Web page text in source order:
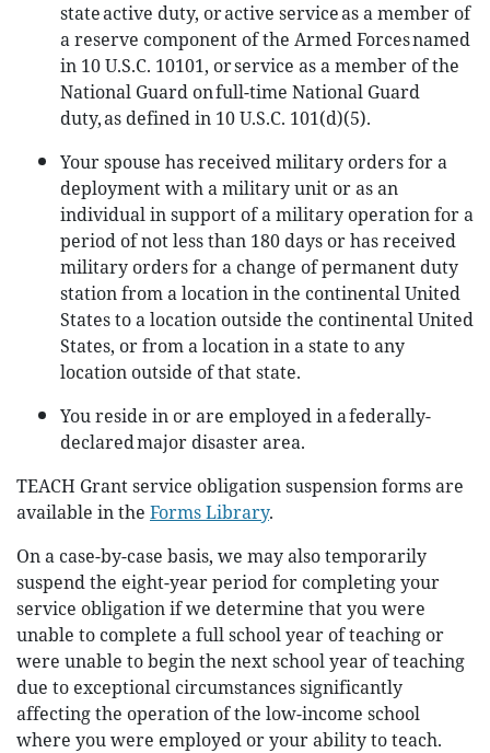
state active duty, or active service as a member of
a reserve component of the Armed Forces named
in 10 U.S.C. 10101, or service as a member of the
National Guard on full-time National Guard
duty, as defined in 10 U.S.C. 101(d)(5).
Your spouse has received military orders for a
deployment with a military unit or as an
individual in support of a military operation for a
period of not less than 180 days or has received
military orders for a change of permanent duty
station from a location in the continental United
States to a location outside the continental United
States, or from a location in a state to any
location outside of that state.
You reside in or are employed in a federally-
declared major disaster area.
TEACH Grant service obligation suspension forms are
available in the Forms Library.
On a case-by-case basis, we may also temporarily
suspend the eight-year period for completing your
service obligation if we determine that you were
unable to complete a full school year of teaching or
were unable to begin the next school year of teaching
due to exceptional circumstances significantly
affecting the operation of the low-income school
where you were employed or your ability to teach.